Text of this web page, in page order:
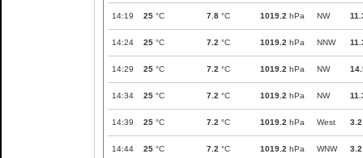
14:19 25 °C 7.8 °C 1019.2 hPa NW
14:24 25 °C 7.2 °C 1019.2 hPa NNW
14:29 25 °C 7.2 °C 1019.2 hPa NW
14:34 25 °C 7.2 °C 1019.2 hPa NW
14:39 25 °C 7.2 °C 1019.2 hPa West 3.2
14:44 25 °C 7.2 °C 1019.2 hPa WNW 3.2